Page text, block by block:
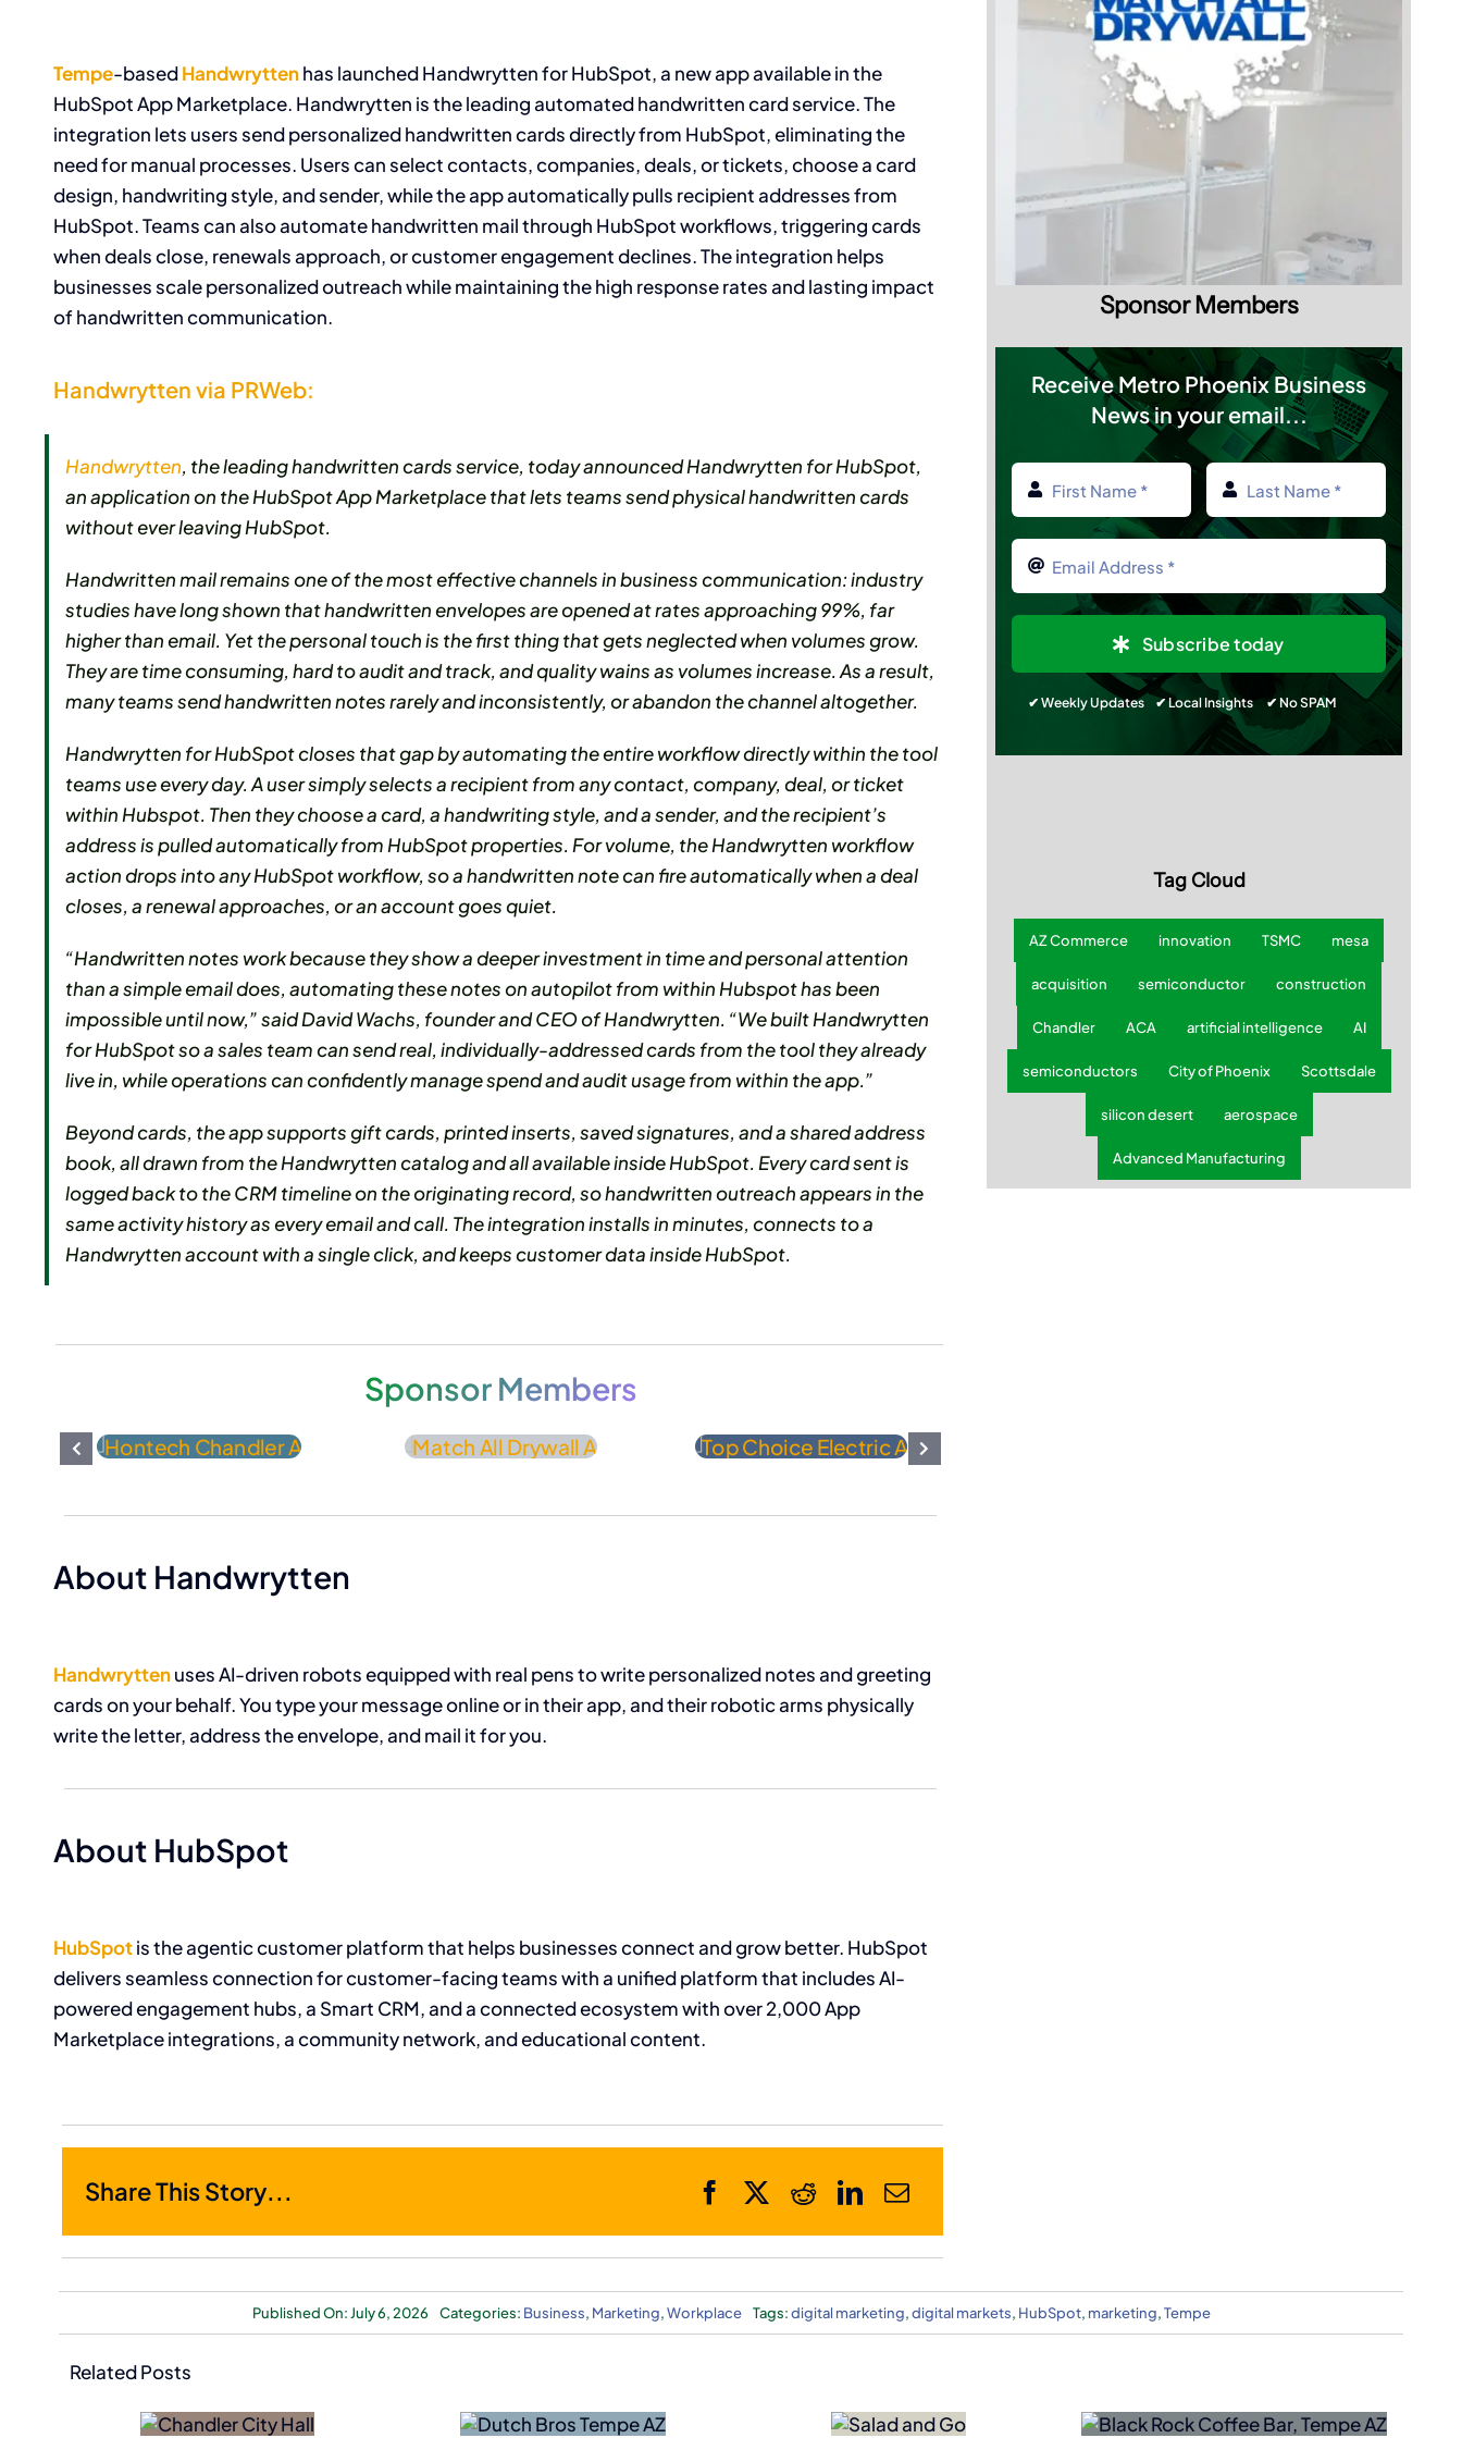
Tempe-basedHandwryttenhas launched Handwrytten for HubSpot, a new app available in the
HubSpot App Marketplace. Handwrytten is the leading automated handwritten card service. The
integration lets users send personalized handwritten cards directly from HubSpot, eliminating the
need for manual processes. Users can select contacts, companies, deals, or tickets, choose a card
design, handwriting style, and sender, while the app automatically pulls recipient addresses from
HubSpot. Teams can also automate handwritten mail through HubSpot workflows, triggering cards
when deals close, renewals approach, or customer engagement declines. The integration helps
businesses scale personalized outreach while maintaining the high response rates and lasting impact
of handwritten communication.
Handwrytten via PRWeb:
Handwrytten, the leading handwritten cards service, today announced Handwrytten for HubSpot,
an application on the HubSpot App Marketplace that lets teams send physical handwritten cards
without ever leaving HubSpot.
Handwritten mail remains one of the most effective channels in business communication: industry
studies have long shown that handwritten envelopes are opened at rates approaching 99%, far
higher than email. Yet the personal touch is the first thing that gets neglected when volumes grow.
They are time consuming, hard to audit and track, and quality wains as volumes increase. As a result,
many teams send handwritten notes rarely and inconsistently, or abandon the channel altogether.
Handwrytten for HubSpot closes that gap by automating the entire workflow directly within the tool
teams use every day. A user simply selects a recipient from any contact, company, deal, or ticket
within Hubspot. Then they choose a card, a handwriting style, and a sender, and the recipient’s
address is pulled automatically from HubSpot properties. For volume, the Handwrytten workflow
action drops into any HubSpot workflow, so a handwritten note can fire automatically when a deal
closes, a renewal approaches, or an account goes quiet.
“Handwritten notes work because they show a deeper investment in time and personal attention
than a simple email does, automating these notes on autopilot from within Hubspot has been
impossible until now,” said David Wachs, founder and CEO of Handwrytten. “We built Handwrytten
for HubSpot so a sales team can send real, individually-addressed cards from the tool they already
live in, while operations can confidently manage spend and audit usage from within the app.”
Beyond cards, the app supports gift cards, printed inserts, saved signatures, and a shared address
book, all drawn from the Handwrytten catalog and all available inside HubSpot. Every card sent is
logged back to the CRM timeline on the originating record, so handwritten outreach appears in the
same activity history as every email and call. The integration installs in minutes, connects to a
Handwrytten account with a single click, and keeps customer data inside HubSpot.
Sponsor Members
About Handwrytten
Handwryttenuses AI-driven robots equipped with real pens to write personalized notes and greeting
cards on your behalf. You type your message online or in their app, and their robotic arms physically
write the letter, address the envelope, and mail it for you.
About HubSpot
HubSpotis the agentic customer platform that helps businesses connect and grow better. HubSpot
delivers seamless connection for customer-facing teams with a unified platform that includes AI-
powered engagement hubs, a Smart CRM, and a connected ecosystem with over 2,000 App
Marketplace integrations, a community network, and educational content.
Share This Story...
Sponsor Members
Receive Metro Phoenix Business
News in your email...
Subscribe today
✔ Weekly Updates ✔ Local Insights ✔ No SPAM
Tag Cloud
AZ Commerce innovation TSMC mesa
acquisition semiconductor construction
Chandler ACA artificial intelligence AI
semiconductors City of Phoenix Scottsdale
silicon desert aerospace
Advanced Manufacturing
Published On: July 6, 2026 Categories: Business, Marketing,Workplace Tags:digital marketing,digital markets, HubSpot, marketing,Tempe
Related Posts
Acquires
Former Salad
Adding Northern AZ
NXP